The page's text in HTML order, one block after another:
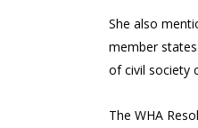
She also
member
of civil society
The WHA